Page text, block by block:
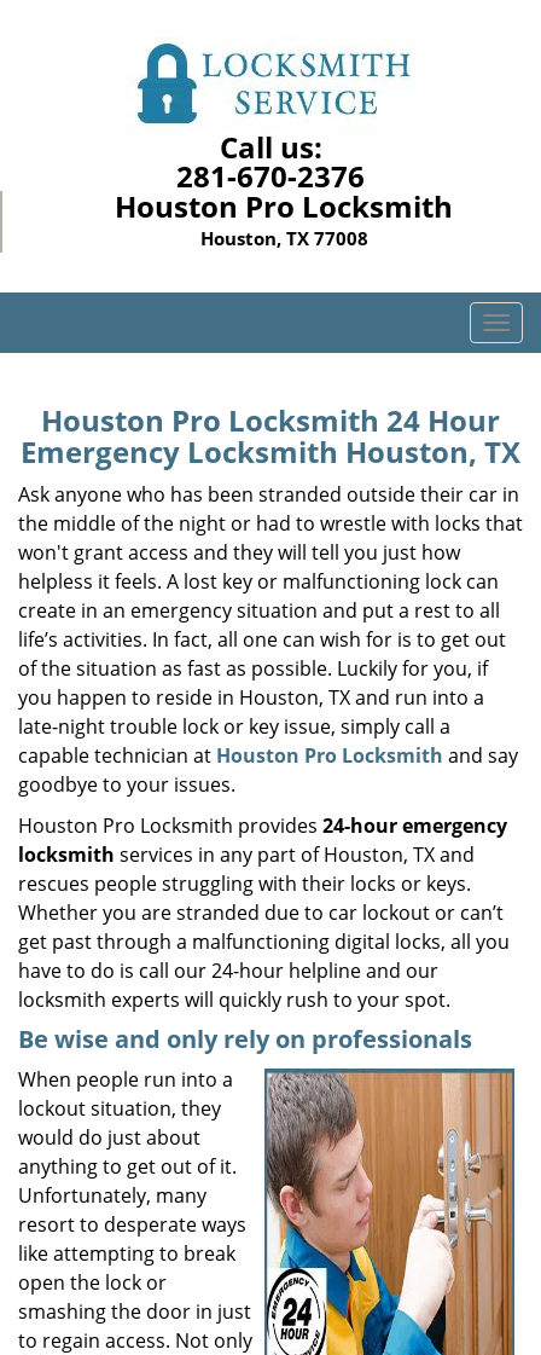
Call us:
281-670-2376
Houston Pro Locksmith
Houston, TX 77008
T
o
e
n
a
v
g
a
t
Houston Pro Locksmith 24 Hour
Emergency Locksmith Houston, TX
Ask anyone who has been stranded outside their car in
the middle of the night or had to wrestle with locks that
won't grant access and they will tell you just how
helpless it feels. A lost key or malfunctioning lock can
create in an emergency situation and put a rest to all
life’s activities. In fact, all one can wish for is to get out
of the situation as fast as possible. Luckily for you, if
you happen to reside in Houston, TX and run into a
late-night trouble lock or key issue, simply call a
capable technician at Houston Pro Locksmith and say
goodbye to your issues.
Houston Pro Locksmith provides 24-hour emergency
locksmith services in any part of Houston, TX and
rescues people struggling with their locks or keys.
Whether you are stranded due to car lockout or can’t
get past through a malfunctioning digital locks, all you
have to do is call our 24-hour helpline and our
locksmith experts will quickly rush to your spot.
Be wise and only rely on professionals
When people run into a
lockout situation, they
would do just about
anything to get out of it.
Unfortunately, many
resort to desperate ways
like attempting to break
open the lock or
smashing the door in just
to regain access. Not only